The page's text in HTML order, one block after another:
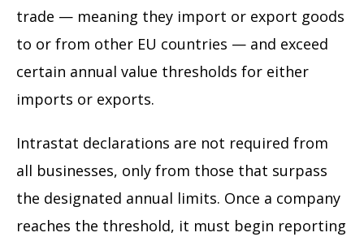
trade — meaning they import or export goods
to or from other EU countries — and exceed
certain annual value thresholds for either
imports or exports.
Intrastat declarations are not required from
all businesses, only from those that surpass
the designated annual limits. Once a company
reaches the threshold, it must begin reporting